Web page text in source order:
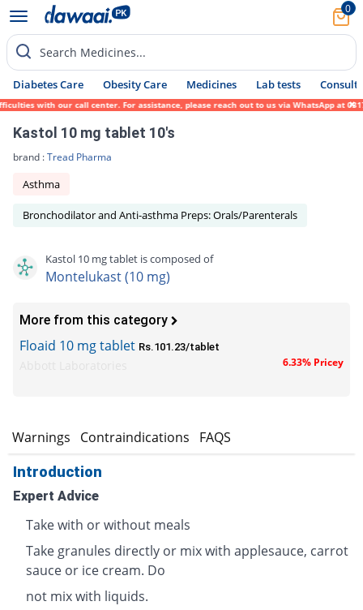
0
Search Medicines...
Diabetes Care Obesity Care Medicines Lab tests Consult
with our call center. For assistance, please reach out to us via WhatsApp at 0317-
Kastol 10 mg tablet 10's
brand :Tread Pharma
Asthma
Bronchodilator and Anti-asthma Preps: Orals/Parenterals
Kastol 10 mg tablet is composed of
Montelukast (10 mg)
More from this category
Floaid 10 mg tablet Rs.101.23/tablet
6.33% Pricey
Warnings Contraindications FAQS
Introduction
Expert Advice
Take with or without meals
Take granules directly or mix with applesauce, carrot
sauce or ice cream. Do
not mix with liquids.